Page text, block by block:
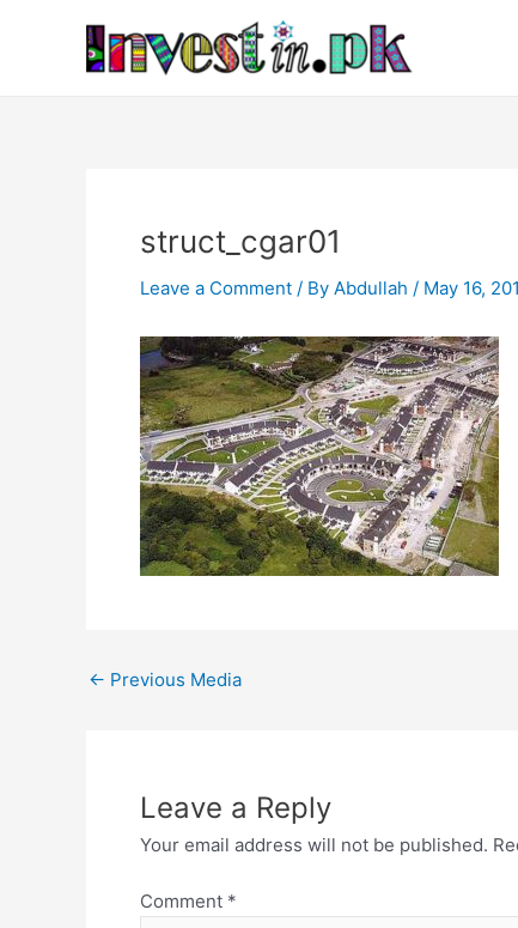
struct_cgar01
Leave a Comment / By Abdullah / May 16,
navigation
← Previous Media
Leave a Reply
Your email address will not be published.
Comment *